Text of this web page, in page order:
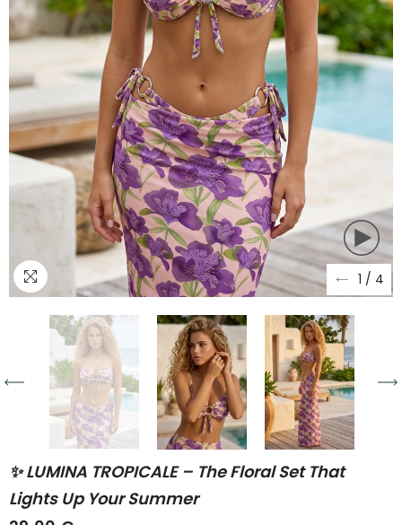
1 / 4
✨ LUMINA TROPICALE – The Floral Set That
Lights Up Your Summer